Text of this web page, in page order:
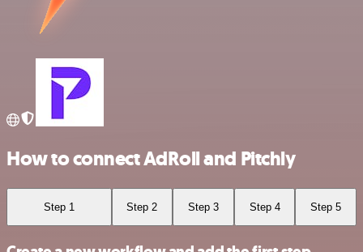
How to connect AdRoll and Pitchly
Step 1 Step 2 Step 3 Step 4 Step 5